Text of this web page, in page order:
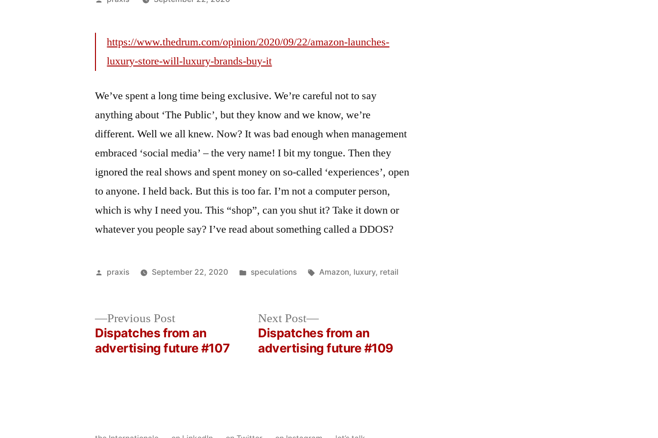
https://www.thedrum.com/opinion/2020/09/22/amazon-launches-
luxury-store-will-luxury-brands-buy-it
We’ve spent a long time being exclusive. We’re careful not to say
anything about ‘The Public’, but they know and we know, we’re
different. Well we all knew. Now? It was bad enough when management
embraced ‘social media’ – the very name! I bit my tongue. Then they
ignored the real shows and spent money on so-called ‘experiences’, open
to anyone. I held back. But this is too far. I’m not a computer person,
which is why I need you. This “shop”, can you shut it? Take it down or
whatever you people say? I’ve read about something called a DDOS?
Posted
praxis September 22, 2020
Posted
speculations Tags:
Amazon, luxury, retail
Previous PostPrevious
post:
Dispatches from an
advertising future #107
Next Post
Next
post:
Dispatches from an
advertising future #109